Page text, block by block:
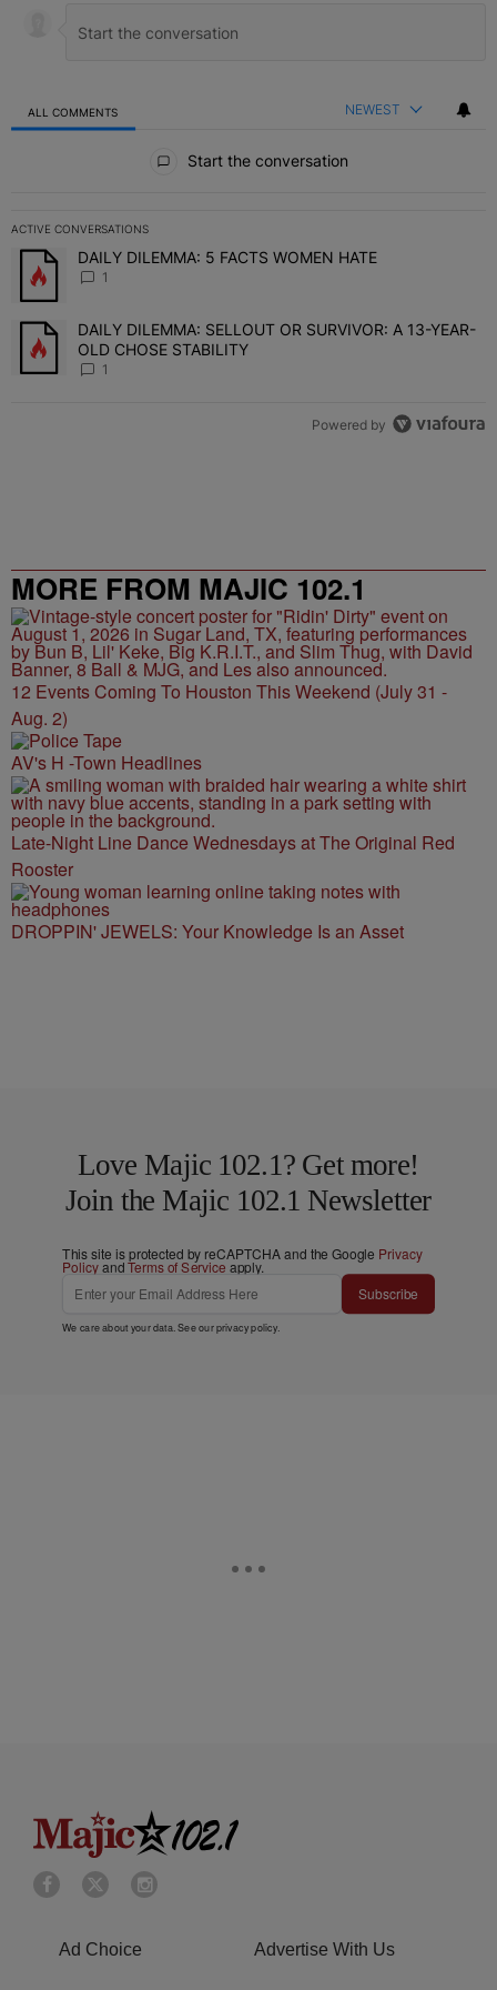
ALL COMMENTS NEWEST
Start the conversation
ACTIVE CONVERSATIONS
The following is a list of the most commented articles in the last 7
A trending article titled "DAILY DILEMMA: 5 FACTS WOMEN
DAILY DILEMMA: 5 FACTS WOMEN HATE
1
A trending article titled "DAILY DILEMMA: SELLOUT OR
DAILY DILEMMA: SELLOUT OR SURVIVOR: A 13-YEAR-
OLD CHOSE STABILITY
1
Powered by
MORE FROM MAJIC 102.1
12 Events Coming To Houston This Weekend (July 31 -
Aug. 2)
AV's H -Town Headlines
Late-Night Line Dance Wednesdays at The Original Red
Rooster
DROPPIN' JEWELS: Your Knowledge Is an Asset
Love Majic 102.1? Get more!
Join the Majic 102.1 Newsletter
This site is protected by reCAPTCHA and the Google Privacy
PolicyandTerms of Service apply.
Subscribe
We care about your data. See ourprivacy policy.
Ad Choice Advertise With Us